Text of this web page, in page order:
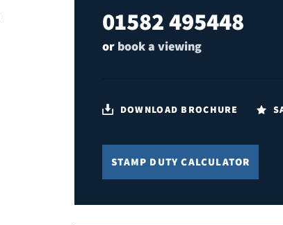
01582 495448
or book a viewing
DOWNLOAD BROCHURE
STAMP DUTY CALCULATOR